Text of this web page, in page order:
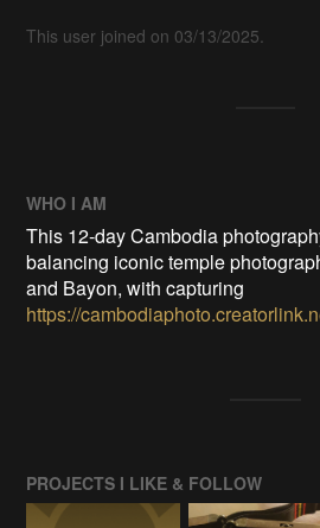
This user joined on 03/13/2025.
WHO I AM
This 12-day Cambodia
balancing iconic temple
and Bayon, with capturing
https://
PROJECTS I LIKE & FOLLOW